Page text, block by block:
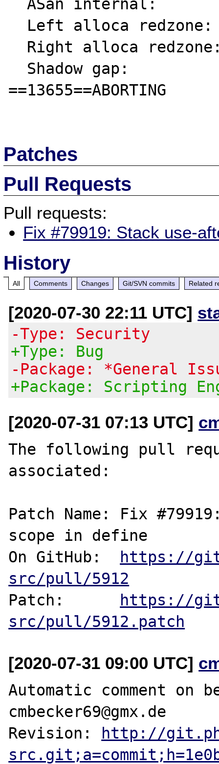
==13655==ABORTING
Patches
Pull Requests
Pull requests:
Fix #79919: Stack use-
History
All Comments Changes Git/SVN commits Related
[2020-07-30 22:11 UTC]
-Type: Security
+Type: Bug
-Package: *General
+Package: Scripting
[2020-07-31 07:13 UTC]
The following pull
associated:
Patch Name: Fix
scope in define
On GitHub:
https://
src/pull/5912
Patch:
https://
src/pull/5912.patch
[2020-07-31 09:00 UTC]
Automatic comment on
cmbecker69@gmx.de
Revision:
http://